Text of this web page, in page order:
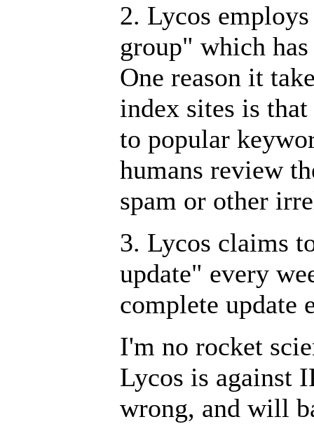
2. Lycos
group" which
One reason it
index sites is
to popular
humans review
spam or other
3. Lycos claims
update" every
complete update
I'm no rocket
Lycos is against
wrong, and will